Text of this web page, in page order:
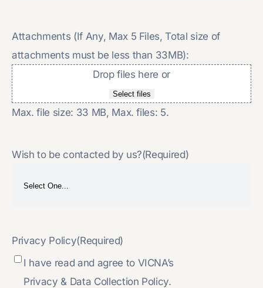
Attachments (If Any, Max 5 Files, Total size of
attachments must be less than 33MB):
Drop files here or
Select files
Max. file size: 33 MB, Max. files: 5.
Wish to be contacted by us?(Required)
Privacy Policy(Required)
I have read and agree to VICNA’s
Privacy & Data Collection Policy.